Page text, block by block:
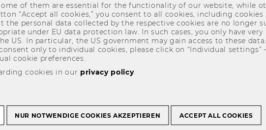
of them are essential for the functionality of our website, while
“Accept all cookies,” you consent to all cookies, including cookies
the personal data collected by the respective cookies are no longer
under EU data protection law. In such cases, you only have
US. In particular, the US government may gain access to these
only to individual cookies, please click on “Individual settings”
cookie preferences.
cookies in our privacy policy.
NUR NOTWENDIGE COOKIES AKZEPTIEREN ACCEPT ALL COOKIES